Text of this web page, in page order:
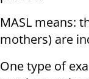
MASL means:
mothers) are
One type of